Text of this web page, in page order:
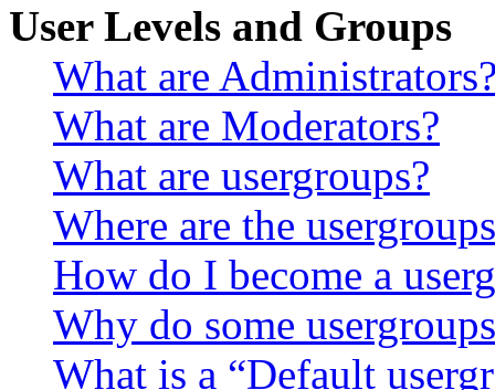
User Levels and Groups
What are
What are Moderators?
What are usergroups?
Where are the
How do I become a
Why do some
What is a “Default